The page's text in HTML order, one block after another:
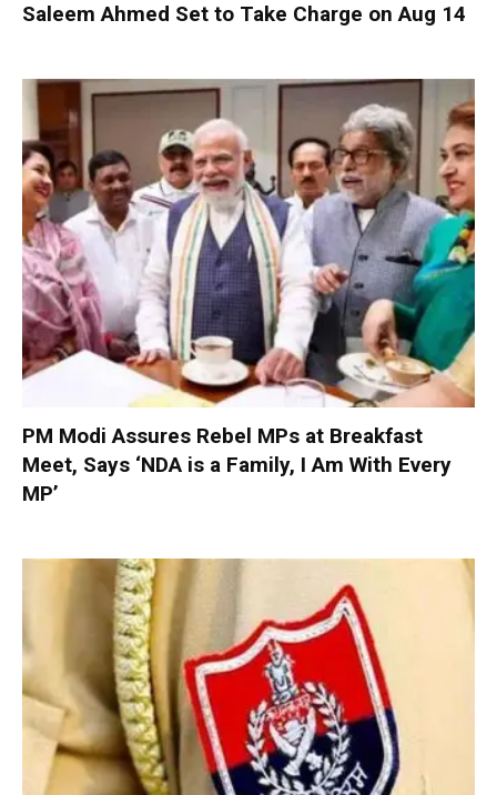
Saleem Ahmed Set to Take Charge on Aug 14
PM Modi Assures Rebel MPs at Breakfast
Meet, Says ‘NDA is a Family, I Am With Every
MP’